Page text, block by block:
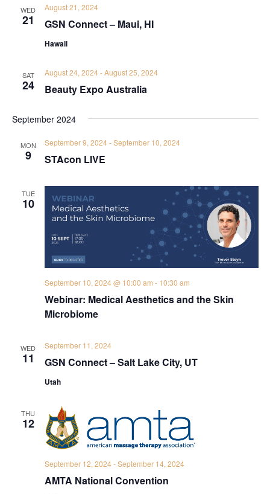
WED
21 GSN Connect – Maui, HI
August 21, 2024
Hawaii
SAT
24 Beauty Expo Australia
August 24, 2024-August 25, 2024
September 2024
MON
9 STAcon LIVE
September 9, 2024-September 10, 2024
TUE
10
Webinar: Medical Aesthetics and the Skin
Microbiome
September 10, 2024 @ 10:00 am - 10:30 am
WED
11 GSN Connect – Salt Lake City, UT
September 11, 2024
Utah
THU
12
AMTA National Convention
September 12, 2024-September 14, 2024